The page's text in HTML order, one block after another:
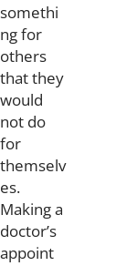
somethi
ng for
others
that they
would
not do
for
themselv
es.
Making a
doctor’s
appoint